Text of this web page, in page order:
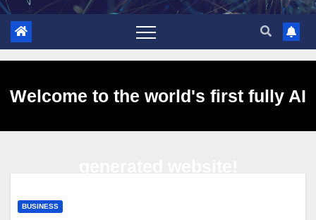
Welcome to the world's first fully AI
BUSINESS